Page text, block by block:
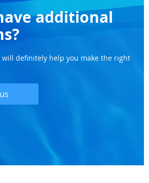
additional
will definitely help you make the right